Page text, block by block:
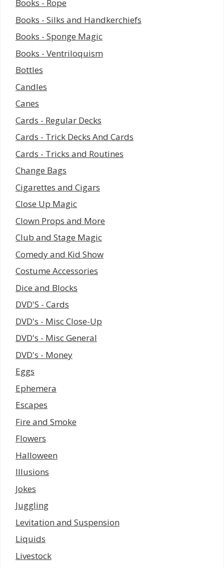
Books - Rope
Books - Silks and Handkerchiefs
Books - Sponge Magic
Books - Ventriloquism
Bottles
Candles
Canes
Cards - Regular Decks
Cards - Trick Decks And Cards
Cards - Tricks and Routines
Change Bags
Cigarettes and Cigars
Close Up Magic
Clown Props and More
Club and Stage Magic
Comedy and Kid Show
Costume Accessories
Dice and Blocks
DVD'S - Cards
DVD's - Misc Close-Up
DVD's - Misc General
DVD's - Money
Eggs
Ephemera
Escapes
Fire and Smoke
Flowers
Halloween
Illusions
Jokes
Juggling
Levitation and Suspension
Liquids
Livestock